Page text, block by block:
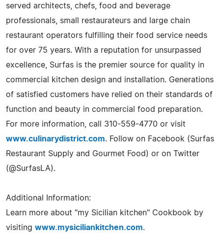
served architects, chefs, food and beverage
professionals, small restaurateurs and large chain
restaurant operators fulfilling their food service needs
for over 75 years. With a reputation for unsurpassed
excellence, Surfas is the premier source for quality in
commercial kitchen design and installation. Generations
of satisfied customers have relied on their standards of
function and beauty in commercial food preparation.
For more information, call 310-559-4770 or visit
www.culinarydistrict.com. Follow on Facebook (Surfas
Restaurant Supply and Gourmet Food) or on Twitter
(@SurfasLA).
Additional Information:
Learn more about "my Sicilian kitchen" Cookbook by
visiting www.mysiciliankitchen.com.